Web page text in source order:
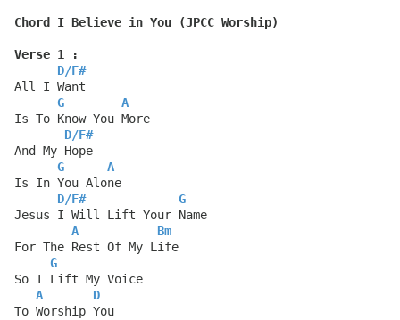
Chord I Believe in You (JPCC Worship)
Verse 1 :
D/F#
All I Want
G
A
Is To Know You More
D/F#
And My Hope
G
A
Is In You Alone
D/F#
G
Jesus I Will Lift Your Name
A
Bm
For The Rest Of My Life
G
So I Lift My Voice
A
D
To Worship You